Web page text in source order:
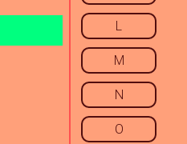
L
M
N
O